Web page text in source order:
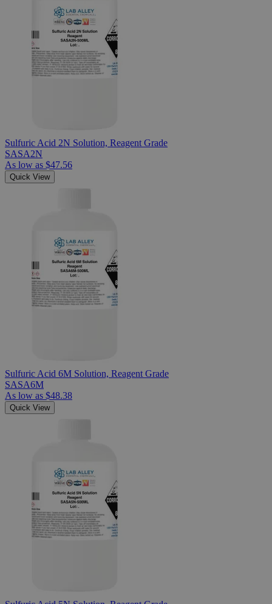
Sulfuric Acid 2N Solution, Reagent Grade
SASA2N
As low as $47.56
Quick View
Sulfuric Acid 6M Solution, Reagent Grade
SASA6M
As low as $48.38
Quick View